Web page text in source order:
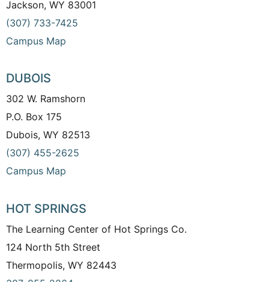
Jackson, WY 83001
(307) 733-7425
Campus Map
DUBOIS
302 W. Ramshorn
P.O. Box 175
Dubois, WY 82513
(307) 455-2625
Campus Map
HOT SPRINGS
The Learning Center of Hot Springs Co.
124 North 5th Street
Thermopolis, WY 82443